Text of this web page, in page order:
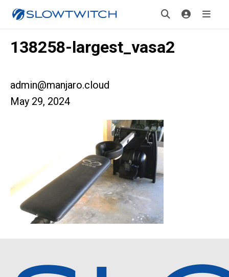
138258-largest_vasa2
admin@manjaro.cloud
May 29, 2024